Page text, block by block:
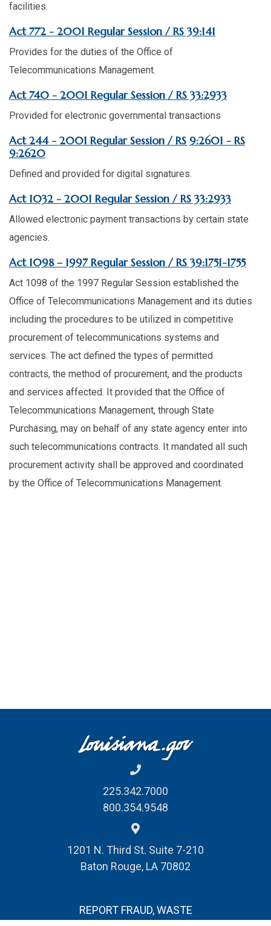
facilities.
Act 772 - 2001 Regular Session / RS 39:141
Provides for the duties of the Office of
Telecommunications Management.
Act 740 - 2001 Regular Session / RS 33:2933
Provided for electronic governmental transactions
Act 244 - 2001 Regular Session / RS 9:2601 - RS
9:2620
Defined and provided for digital signatures.
Act 1032 - 2001 Regular Session / RS 33:2933
Allowed electronic payment transactions by certain state
agencies.
Act 1098 – 1997 Regular Session / RS 39:1751-1755
Act 1098 of the 1997 Regular Session established the
Office of Telecommunications Management and its duties
including the procedures to be utilized in competitive
procurement of telecommunications systems and
services. The act defined the types of permitted
contracts, the method of procurement, and the products
and services affected. It provided that the Office of
Telecommunications Management, through State
Purchasing, may on behalf of any state agency enter into
such telecommunications contracts. It mandated all such
procurement activity shall be approved and coordinated
by the Office of Telecommunications Management.
225.342.7000
800.354.9548
1201 N. Third St. Suite 7-210
Baton Rouge, LA 70802
REPORT FRAUD, WASTE